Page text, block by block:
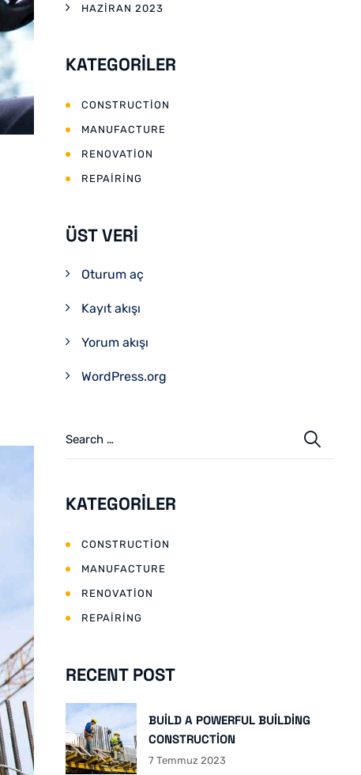
HAZIRAN 2023
KATEGORILER
CONSTRUCTION
MANUFACTURE
RENOVATION
REPAIRING
ÜST VERI
Oturum aç
Kayıt akışı
Yorum akışı
WordPress.org
KATEGORILER
CONSTRUCTION
MANUFACTURE
RENOVATION
REPAIRING
RECENT POST
BUILD A POWERFUL BUILDING
CONSTRUCTION
7 Temmuz 2023